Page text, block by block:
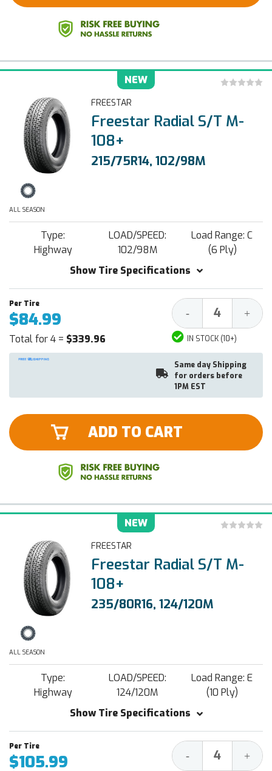
NEW
FREESTAR
Freestar Radial S/T M-
108+
215/75R14, 102/98M
ALL SEASON
Type:
Highway
LOAD/SPEED:
102/98M
Load Range: C
(6 Ply)
Show Tire Specifications
$84.99
Total for 4 = $339.96
Decrease
Quantity:
- +
IN STOCK (10+)
Same day Shipping
for orders before
1PM EST
ADD TO CART
NEW
FREESTAR
Freestar Radial S/T M-
108+
235/80R16, 124/120M
ALL SEASON
Type:
Highway
LOAD/SPEED:
124/120M
Load Range: E
(10 Ply)
Show Tire Specifications
$105.99 Decrease
Quantity:
- +